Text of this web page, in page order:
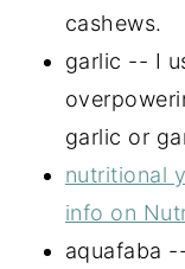
cashews.
garlic -- I
garlic or
nutritional
info on
aquafaba